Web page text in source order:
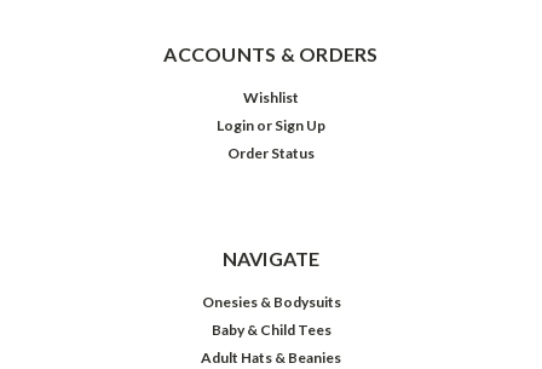
ACCOUNTS & ORDERS
Wishlist
Login or Sign Up
Order Status
NAVIGATE
Onesies & Bodysuits
Baby & Child Tees
Adult Hats & Beanies